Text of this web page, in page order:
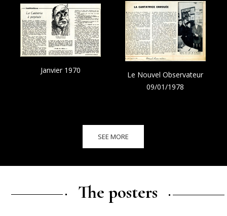
Le Nouvel Observateur
09/01/1978
Janvier 1970
SEE MORE
The posters